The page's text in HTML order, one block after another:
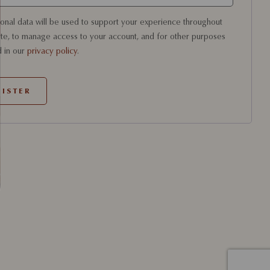
data will be used to support your experience throughout
to manage access to your account, and for other purposes
in our privacy policy.